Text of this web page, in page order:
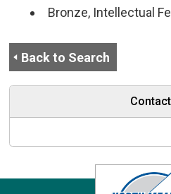
Bronze, Intellectual
Back to Search